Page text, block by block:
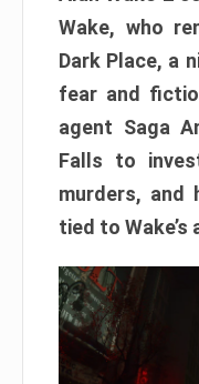
Wake, who
Dark Place, a
fear and
agent Saga
Falls to
murders, and
tied to